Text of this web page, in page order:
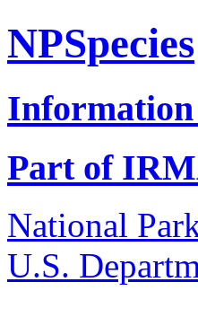
NPSpecies
Information
Part of
National
U.S.